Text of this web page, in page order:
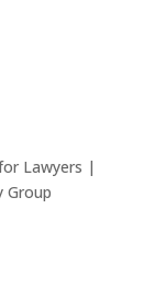
Lawyers |
Group